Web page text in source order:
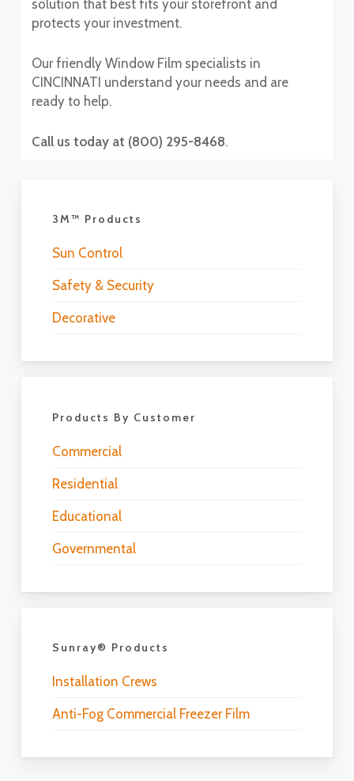
solution that best fits your storefront and
protects your investment.
Our friendly Window Film specialists in
CINCINNATI understand your needs and are
ready to help.
Call us today at (800) 295-8468.
3M™ Products
Sun Control
Safety & Security
Decorative
Products By Customer
Commercial
Residential
Educational
Governmental
Sunray® Products
Installation Crews
Anti-Fog Commercial Freezer Film